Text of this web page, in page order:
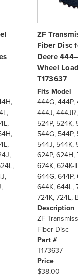
ZF
Fiber Disc
Deere
Wheel
T173637
Fits Model
444G, 444P,
444J,
524P, 524K,
544G,
544J, 544K,
624P, 624H,
624K, 624K-
644G,
644K, 644L,
724K, 724L,
Description
ZF
Fiber Disc
Part #
T173637
Price
$38.00